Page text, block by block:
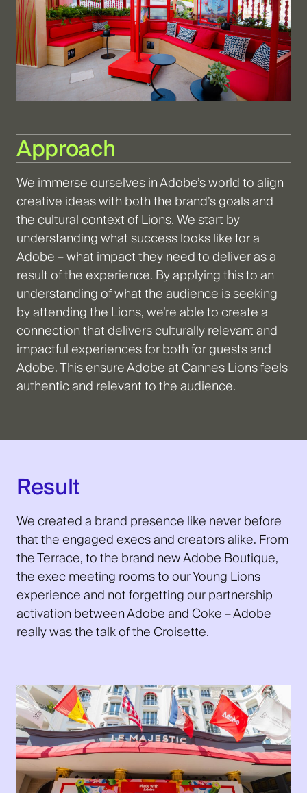
Approach
We immerse ourselves in Adobe’s world to align
creative ideas with both the brand’s goals and
the cultural context of Lions. We start by
understanding what success looks like for a
Adobe – what impact they need to deliver as a
result of the experience. By applying this to an
understanding of what the audience is seeking
by attending the Lions, we’re able to create a
connection that delivers culturally relevant and
impactful experiences for both for guests and
Adobe. This ensure Adobe at Cannes Lions feels
authentic and relevant to the audience.
Result
We created a brand presence like never before
that the engaged execs and creators alike. From
the Terrace, to the brand new Adobe Boutique,
the exec meeting rooms to our Young Lions
experience and not forgetting our partnership
activation between Adobe and Coke – Adobe
really was the talk of the Croisette.